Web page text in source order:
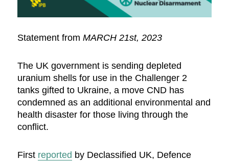
Statement fromMARCH 21st, 2023
The UK government is sending depleted
uranium shells for use in the Challenger 2
tanks gifted to Ukraine, a move CND has
condemned as an additional environmental and
health disaster for those living through the
conflict.
First reported by Declassified UK, Defence